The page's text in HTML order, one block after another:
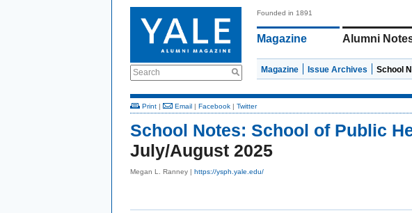
Search
Founded in 1891
Magazine Alumni
Magazine Issue Archives School
Print | Email | Facebook | Twitter
School Notes: School of Public
July/August 2025
Megan L. Ranney | https://ysph.yale.edu/